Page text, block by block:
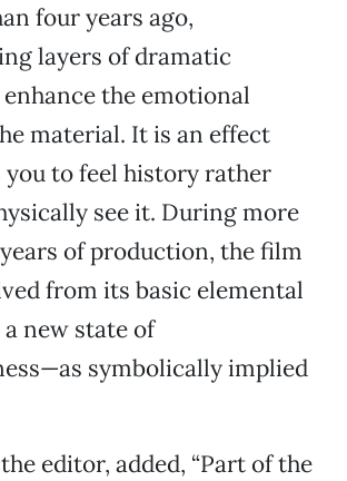
four years ago,
layers of dramatic
the emotional
material. It is an effect
to feel history rather
see it. During more
of production, the film
from its basic elemental
new state of
symbolically implied
editor, added, “Part of the